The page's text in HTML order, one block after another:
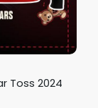
Toss 2024